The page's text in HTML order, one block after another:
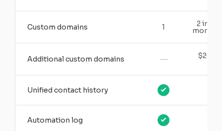
Custom domains 1 2
more
Additional custom domains — $20/
Unified contact history
Automation log